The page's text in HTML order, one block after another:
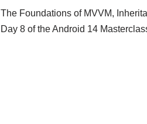
The Foundations of MVVM,
Day 8 of the Android 14